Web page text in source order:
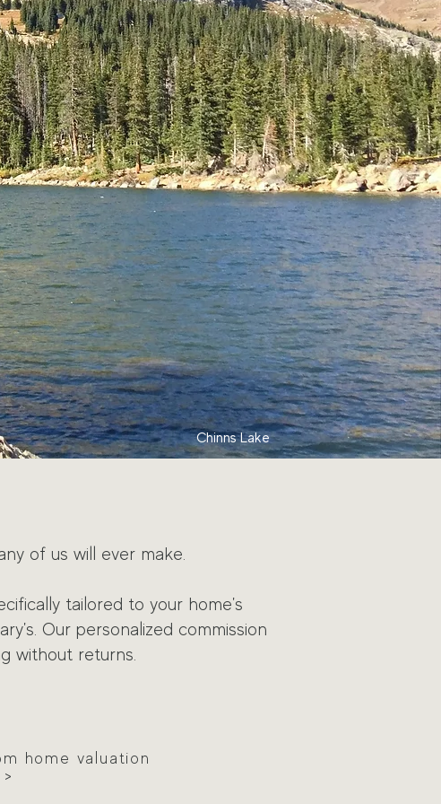
Chinns Lake
of us will ever make.
tailored to your home's
Our personalized commission
without returns.
home valuation
>